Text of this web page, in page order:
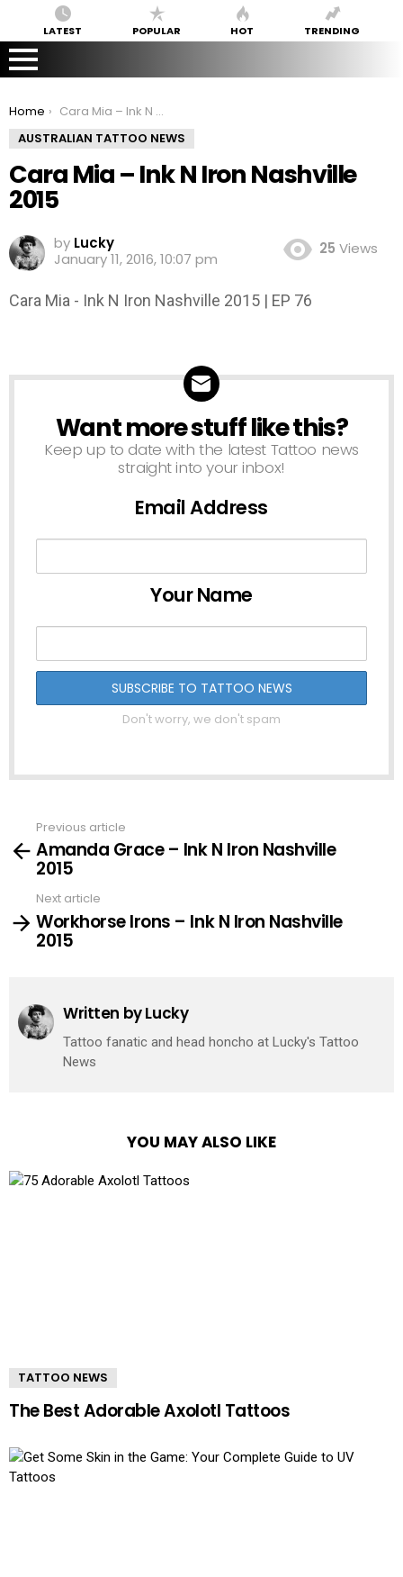
LATEST POPULAR HOT TRENDING
You are here:
Home
Cara Mia – Ink N Iron Nashville 2015
AUSTRALIAN TATTOO NEWS
Cara Mia – Ink N Iron Nashville
2015
by Lucky
January 11, 2016, 10:07 pm
25 Views
Cara Mia - Ink N Iron Nashville 2015 | EP 76
NEWSLETTER
Want more stuff like this?
Keep up to date with the latest Tattoo news
straight into your inbox!
Email Address
Your Name
Don't worry, we don't spam
more
Previous article
Amanda Grace – Ink N Iron Nashville
2015
Next article
Workhorse Irons – Ink N Iron Nashville
2015
Written byLucky
Tattoo fanatic and head honcho at Lucky's Tattoo
News
YOU MAY ALSO LIKE
TATTOO NEWS
The Best Adorable Axolotl Tattoos